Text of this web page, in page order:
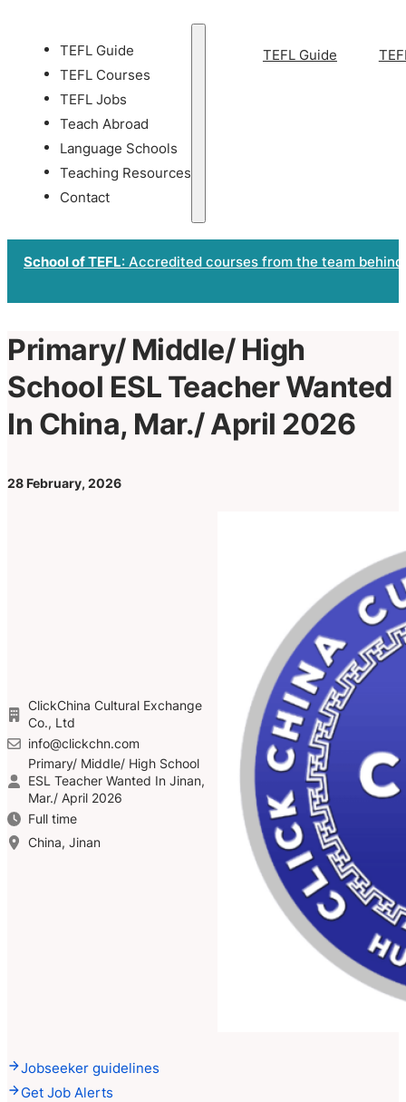
TEFL Guide
TEFL Courses
TEFL Jobs
Teach Abroad
Language Schools
Teaching Resources
Contact
TEFL Guide
School of TEFL: Accredited courses from the team
Primary/ Middle/ High
School ESL Teacher Wanted
In China, Mar./ April 2026
28 February, 2026
ClickChina Cultural Exchange
Co., Ltd
info@clickchn.com
Primary/ Middle/ High School
ESL Teacher Wanted In Jinan,
Mar./ April 2026
Full time
China, Jinan
Jobseeker guidelines
Get Job Alerts